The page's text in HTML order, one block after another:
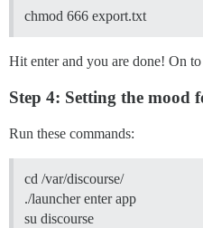
chmod 666 export.txt
Hit enter and you are done! On
Step 4: Setting the mood
Run these commands:
cd /var/discourse/
./launcher enter app
su discourse